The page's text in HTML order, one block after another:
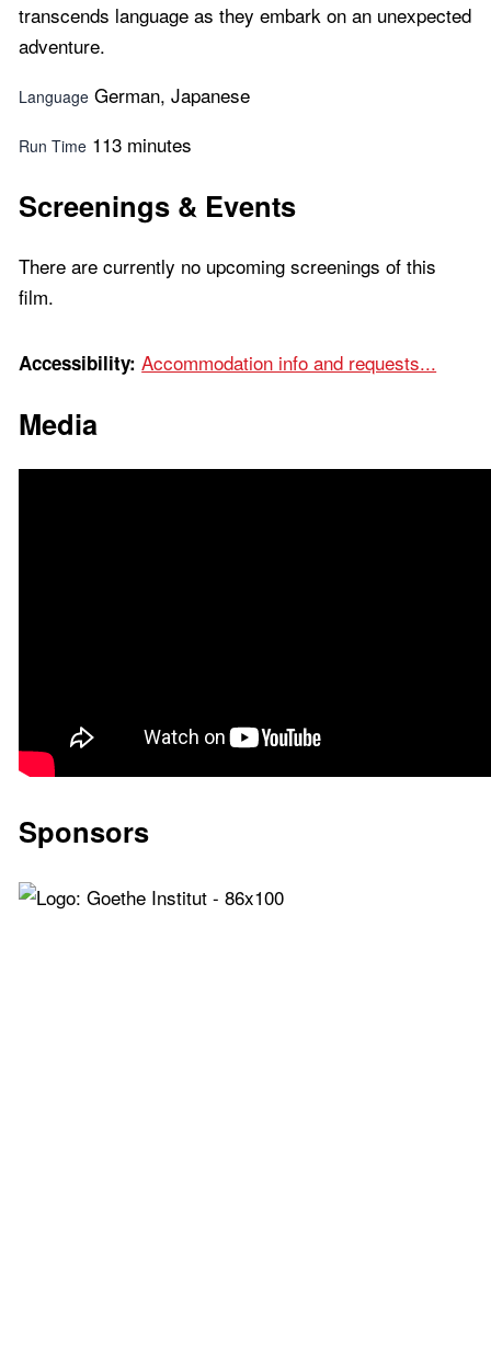
transcends language as they embark on an unexpected
adventure.
Language German, Japanese
Run Time 113 minutes
Screenings & Events
There are currently no upcoming screenings of this
film.
Accessibility: Accommodation info and requests...
Media
Sponsors